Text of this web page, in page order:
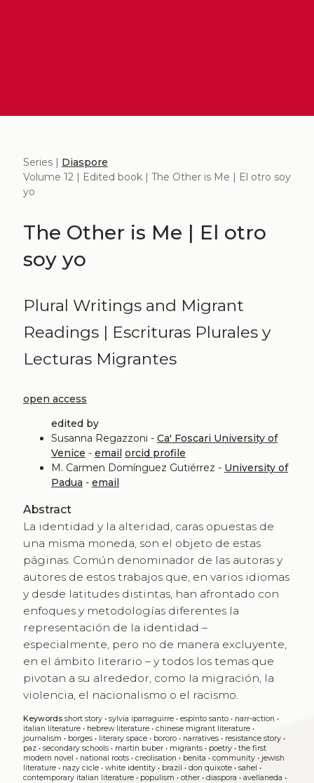
Series | Diaspore
Volume 12 | Edited book | The Other is Me | El otro soy
yo
The Other is Me | El otro
soy yo
Plural Writings and Migrant
Readings | Escrituras Plurales y
Lecturas Migrantes
open access
edited by
Susanna Regazzoni - Ca' Foscari University of
Venice - email orcid profile
M. Carmen Domínguez Gutiérrez - University of
Padua - email
Abstract
La identidad y la alteridad, caras opuestas de
una misma moneda, son el objeto de estas
páginas. Común denominador de las autoras y
autores de estos trabajos que, en varios idiomas
y desde latitudes distintas, han afrontado con
enfoques y metodologías diferentes la
representación de la identidad –
especialmente, pero no de manera excluyente,
en el ámbito literario – y todos los temas que
pivotan a su alrededor, como la migración, la
violencia, el nacionalismo o el racismo.
Keywords short story• sylvia iparraguirre• espírito santo• narr-action •
italian literature• hebrew literature• chinese migrant literature•
journalism • borges• literary space• bororo• narratives• resistance story•
paz• secondary schools• martin buber• migrants• poetry• the first
modern novel • national roots• creolisation • benita • community• jewish
literature• nazy cicle• white identity• brazil • don quixote• sahel •
contemporary italian literature• populism • other• diaspora • avellaneda •